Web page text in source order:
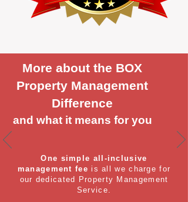
More about the BOX
Property Management
Difference
and what it means for you
One simple all-inclusive
management fee is all we charge for
our dedicated Property Management
Service.